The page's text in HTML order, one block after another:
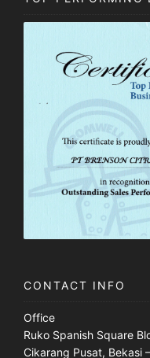
CONTACT INFO
Office
Ruko Spanish Square
Cikarang Pusat, Bekasi